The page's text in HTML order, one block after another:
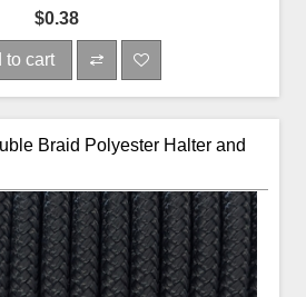
$0.38
to cart
Braid Polyester Halter and